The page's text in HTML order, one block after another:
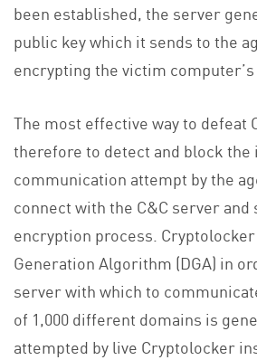
been established, the server
public key which it sends to the
encrypting the victim computer’s
The most effective way to defeat
therefore to detect and block
communication attempt by the
connect with the C&C server and
encryption process.
Generation Algorithm (DGA) in
server with which to
of 1,000 different domains is
attempted by live Cryptolocker